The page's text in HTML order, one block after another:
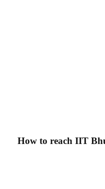
How to reach IIT